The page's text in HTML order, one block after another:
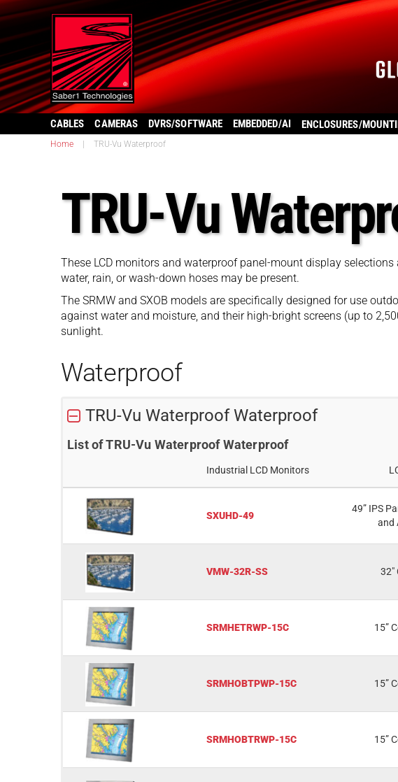
CABLES CAMERAS DVRS/SOFTWARE EMBEDDED/AI ENCLOSURES/
Home TRU-Vu Waterproof
TRU-Vu
These LCD monitors and waterproof panel-mount display
water, rain, or wash-down hoses may be present.
The SRMW and SXOB models are specifically designed for use
against water and moisture, and their high-bright screens (up to
sunlight.
Waterproof
TRU-Vu Waterproof Waterproof
List of TRU-Vu Waterproof Waterproof
Industrial LCD Monitors
SXUHD-49
49” IPS
and
VMW-32R-SS 32"
SRMHETRWP-15C 15”
SRMHOBTPWP-15C 15”
SRMHOBTRWP-15C 15”